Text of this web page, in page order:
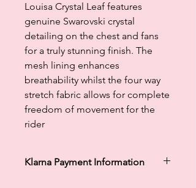
Louisa Crystal Leaf features
genuine Swarovski crystal
detailing on the chest and fans
for a truly stunning finish. The
mesh lining enhances
breathability whilst the four way
stretch fabric allows for complete
freedom of movement for the
rider
Klarna Payment Information